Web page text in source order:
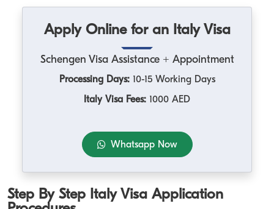
Apply Online for an Italy Visa
Schengen Visa Assistance + Appointment
Processing Days:10-15 Working Days
Italy Visa Fees: 1000 AED
Whatsapp Now
Step By Step Italy Visa Application